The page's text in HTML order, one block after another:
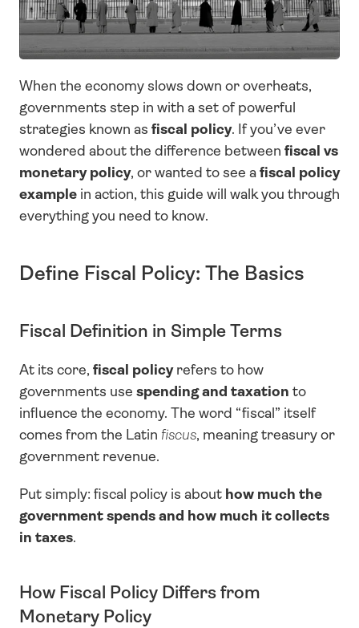
When the economy slows down or overheats,
governments step in with a set of powerful
strategies known as fiscal policy. If you’ve ever
wondered about the difference between fiscal vs
monetary policy, or wanted to see a fiscal policy
example in action, this guide will walk you through
everything you need to know.
Define Fiscal Policy: The Basics
Fiscal Definition in Simple Terms
At its core, fiscal policy refers to how
governments use spending and taxation to
influence the economy. The word “fiscal” itself
comes from the Latin fiscus, meaning treasury or
government revenue.
Put simply: fiscal policy is about how much the
government spends and how much it collects
in taxes.
How Fiscal Policy Differs from
Monetary Policy